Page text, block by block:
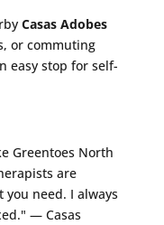
Casas Adobes
or commuting
easy stop for self-
Greentoes North
are
need. I always
— Casas